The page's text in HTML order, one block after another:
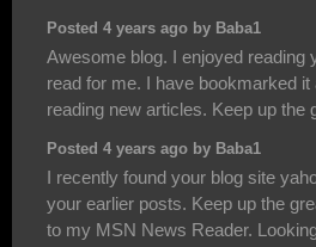
Posted 4 years ago by Baba1
Awesome blog. I enjoyed reading
read for me. I have bookmarked
reading new articles. Keep up the
Posted 4 years ago by Baba1
I recently found your blog site
your earlier posts. Keep up the
to my MSN News Reader.